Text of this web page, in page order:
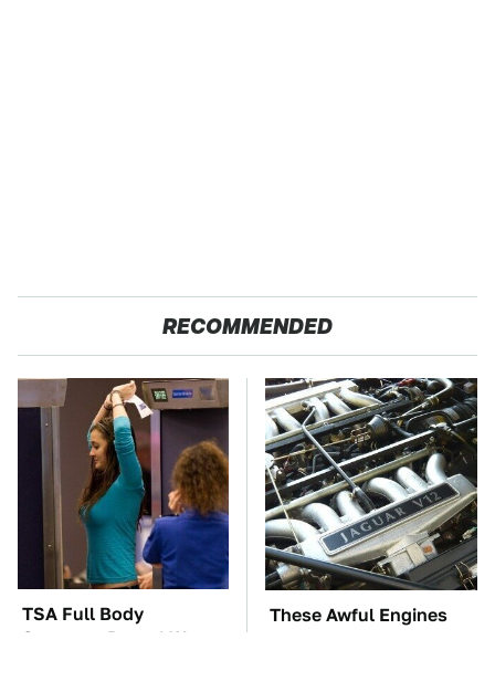
RECOMMENDED
TSA Full Body
Scanners Reveal Way
These Awful Engines